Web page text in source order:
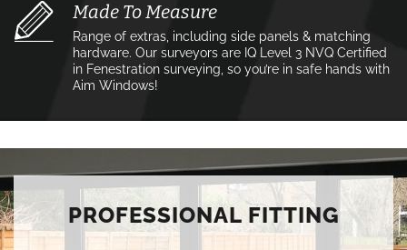
Made To Measure
Range of extras, including side panels & matching
hardware. Our surveyors are IQ Level 3 NVQ Certified
in Fenestration surveying, so you’re in safe hands with
Aim Windows!
PROFESSIONAL FITTING